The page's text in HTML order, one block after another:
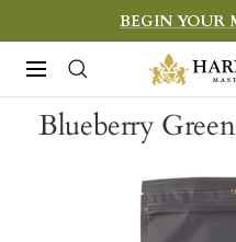
to
content
BEGIN YOUR
Navigation
Harney
&
Sons
Teas
Blueberry